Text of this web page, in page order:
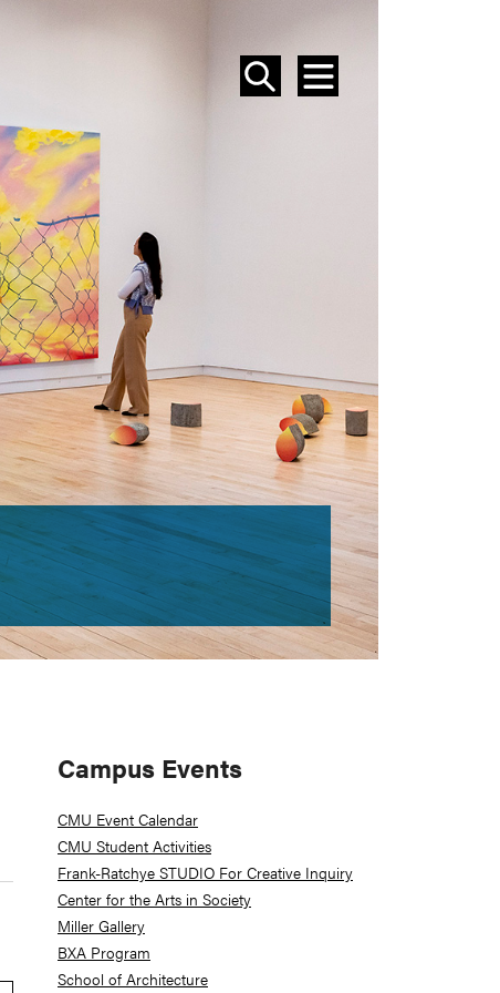
SEARCH
MENU
EVENTS
Primary
Sidebar
Campus Events
CMU Event Calendar
CMU Student Activities
Frank-Ratchye STUDIO For Creative Inquiry
Center for the Arts in Society
Miller Gallery
BXA Program
School of Architecture